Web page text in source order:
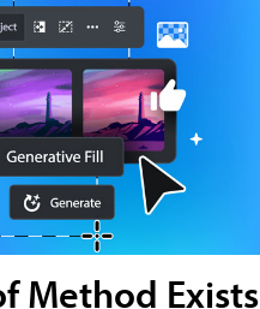
Method Exists